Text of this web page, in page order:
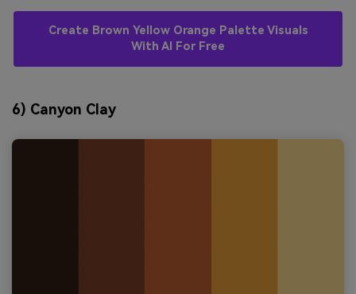
Create Brown Yellow Orange Palette Visuals
With AI For Free
6) Canyon Clay